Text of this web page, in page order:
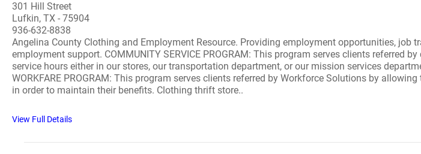
301 Hill Street
Lufkin, TX - 75904
936-632-8838
Angelina County Clothing and Employment Resource. Providing employment opportunities,
employment support. COMMUNITY SERVICE PROGRAM: This program serves clients
service hours either in our stores, our transportation department, or our mission services
WORKFARE PROGRAM: This program serves clients referred by Workforce Solutions by
in order to maintain their benefits. Clothing thrift store..
View Full Details